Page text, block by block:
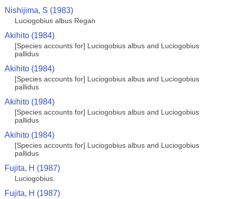
Nishijima, S (1983)
Luciogobius albus Regan
Akihito (1984)
[Species accounts for] Luciogobius albus and Luciogobius
pallidus
Akihito (1984)
[Species accounts for] Luciogobius albus and Luciogobius
pallidus
Akihito (1984)
[Species accounts for] Luciogobius albus and Luciogobius
pallidus
Akihito (1984)
[Species accounts for] Luciogobius albus and Luciogobius
pallidus
Fujita, H (1987)
Luciogobius.
Fujita, H (1987)